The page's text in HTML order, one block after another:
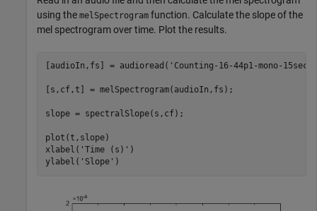
using the melSpectrogram function. Calculate the slope of the
mel spectrogram over time. Plot the results.
[audioIn,fs] = audioread( 'Counting-16-44p1-mono-
[s,cf,t] = melSpectrogram(audioIn,fs);
slope = spectralSlope(s,cf);
plot(t,slope)
xlabel( 'Time (s)' )
ylabel( 'Slope' )